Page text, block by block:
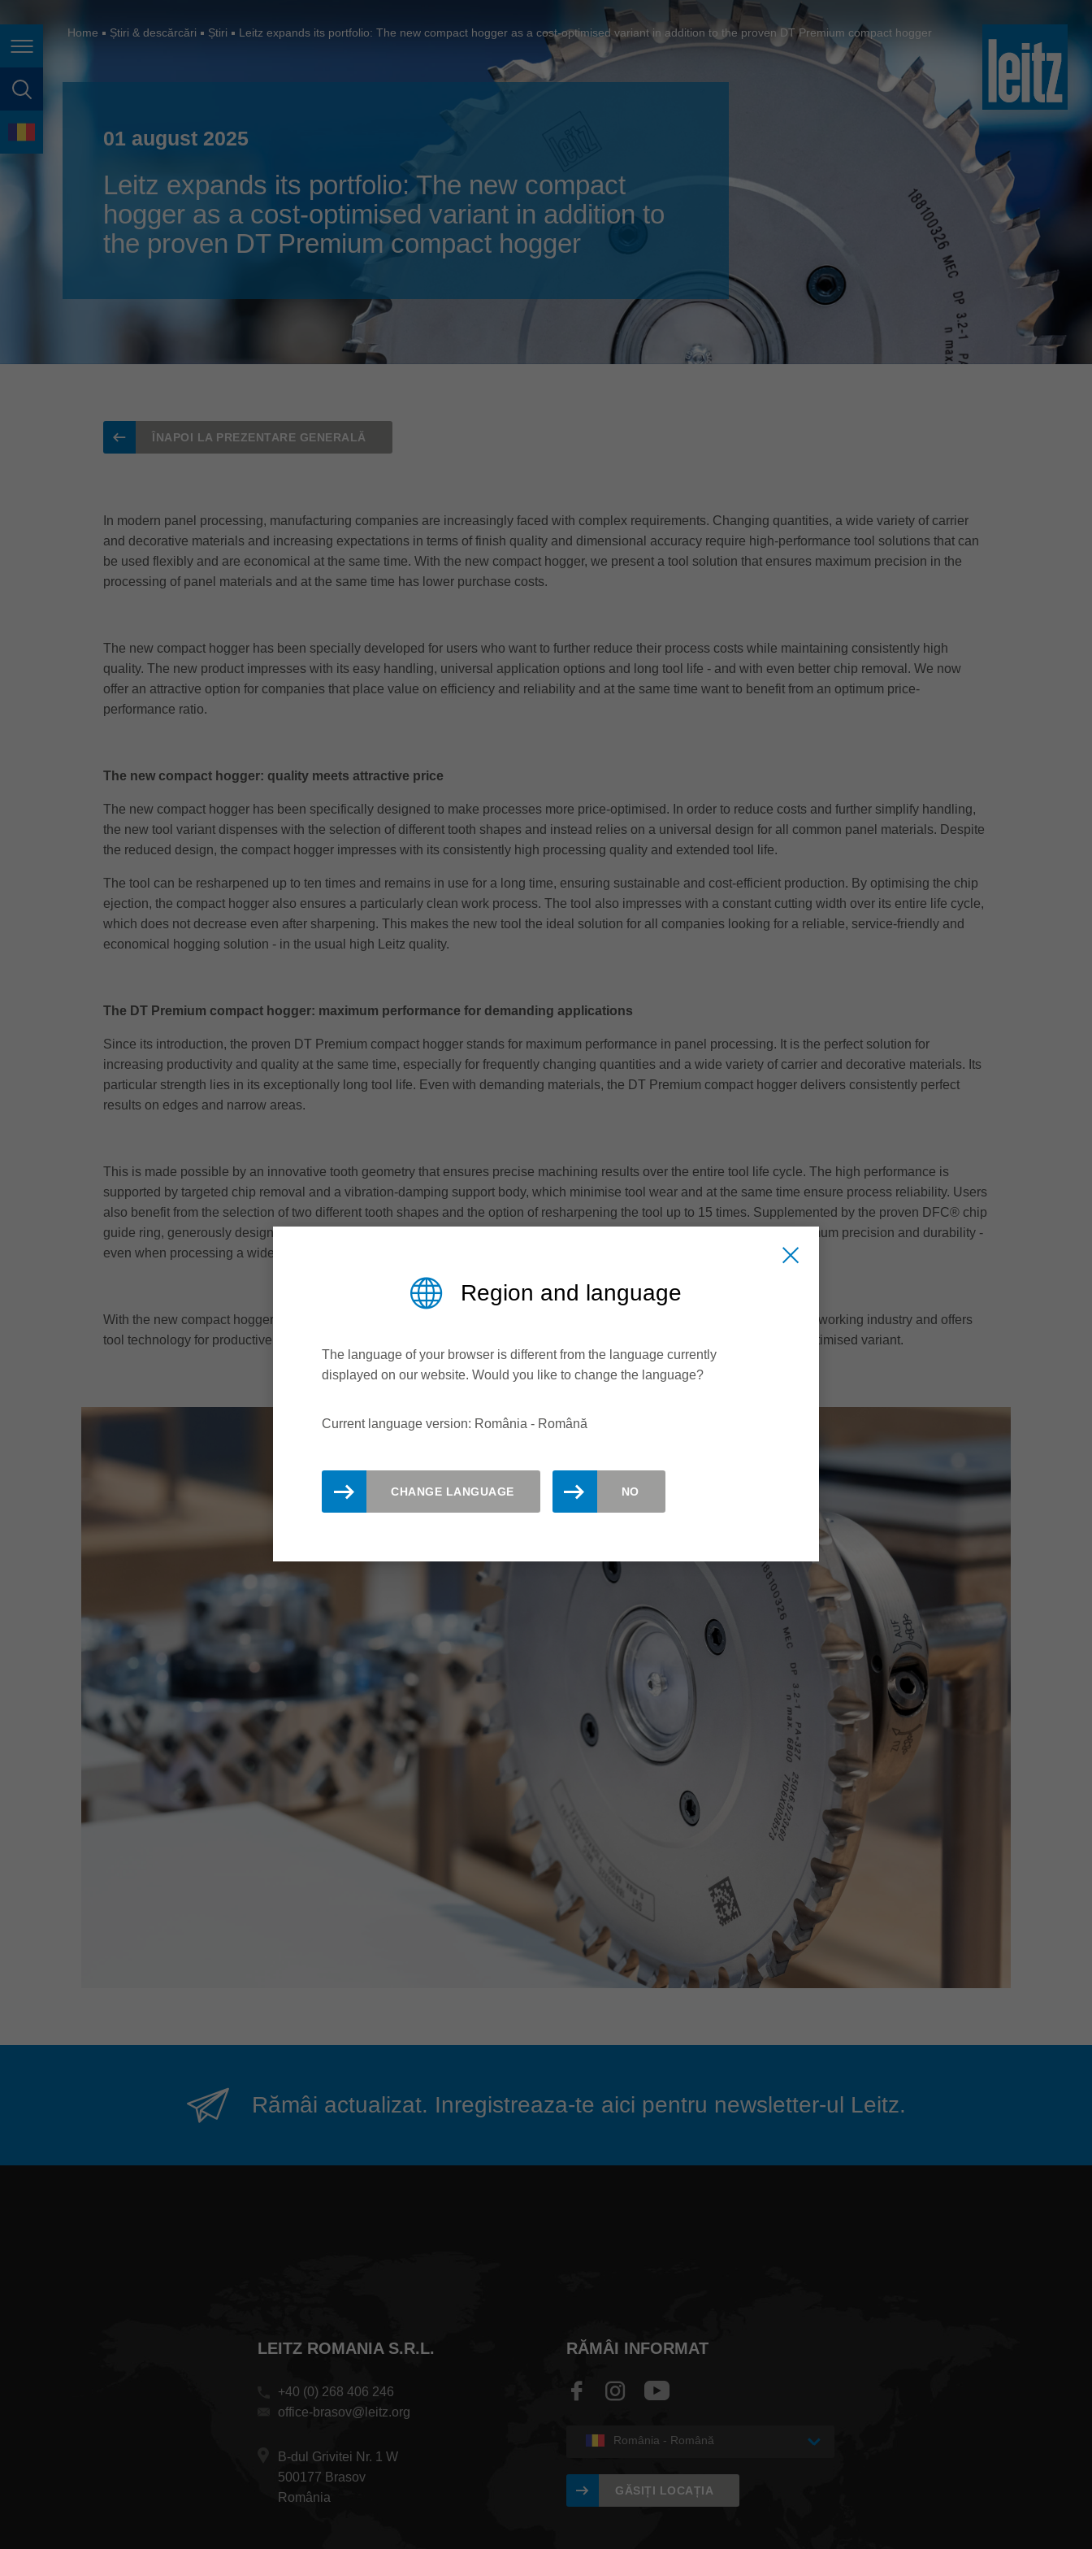
căutare în pagină
Limbă
France français
India
日本語
Lietuva english
Magyarország
México
Suomi english
Taiwan
中国 中文
ประเทศไทย
Home Știri & descărcări Știri Leitz expands its portfolio: The new compact hogger as a cost-optimised variant in addition to the proven DT Premium compact hogger
01 august 2025
Leitz expands its portfolio: The new compact
hogger as a cost-optimised variant in addition to
the proven DT Premium compact hogger
ÎNAPOI LA PREZENTARE GENERALĂ
In modern panel processing, manufacturing companies are increasingly faced with complex requirements. Changing quantities, a wide variety of carrier
and decorative materials and increasing expectations in terms of finish quality and dimensional accuracy require high-performance tool solutions that can
be used flexibly and are economical at the same time. With the new compact hogger, we present a tool solution that ensures maximum precision in the
processing of panel materials and at the same time has lower purchase costs.
The new compact hogger has been specially developed for users who want to further reduce their process costs while maintaining consistently high
quality. The new product impresses with its easy handling, universal application options and long tool life - and with even better chip removal. We now
offer an attractive option for companies that place value on efficiency and reliability and at the same time want to benefit from an optimum price-
performance ratio.
The new compact hogger: quality meets attractive price
The new compact hogger has been specifically designed to make processes more price-optimised. In order to reduce costs and further simplify handling,
the new tool variant dispenses with the selection of different tooth shapes and instead relies on a universal design for all common panel materials. Despite
the reduced design, the compact hogger impresses with its consistently high processing quality and extended tool life.
The tool can be resharpened up to ten times and remains in use for a long time, ensuring sustainable and cost-efficient production. By optimising the chip
ejection, the compact hogger also ensures a particularly clean work process. The tool also impresses with a constant cutting width over its entire life cycle,
which does not decrease even after sharpening. This makes the new tool the ideal solution for all companies looking for a reliable, service-friendly and
economical hogging solution - in the usual high Leitz quality.
The DT Premium compact hogger: maximum performance for demanding applications
Since its introduction, the proven DT Premium compact hogger stands for maximum performance in panel processing. It is the perfect solution for
increasing productivity and quality at the same time, especially for frequently changing quantities and a wide variety of carrier and decorative materials. Its
particular strength lies in its exceptionally long tool life. Even with demanding materials, the DT Premium compact hogger delivers consistently perfect
results on edges and narrow areas.
This is made possible by an innovative tooth geometry that ensures precise machining results over the entire tool life cycle. The high performance is
supported by targeted chip removal and a vibration-damping support body, which minimise tool wear and at the same time ensure process reliability. Users
also benefit from the selection of two different tooth shapes and the option of resharpening the tool up to 15 times. Supplemented by the proven DFC® chip
guide ring, generously designed chip areas and integrated damping elements, the DT Premium compact hogger offers maximum precision and durability -
even when processing a wide range of panel materials.
With the new compact hogger, the world market leader once again strengthens its position as a solution provider for the woodworking industry and offers
tool technology for productive and efficient panel processing for every requirement - from the premium segment to the cost-optimised variant.
Rămâi actualizat. Inregistreaza-te aici pentru newsletter-ul Leitz.
LEITZ ROMANIA S.R.L.
+40 (0) 268 406 246
office-brasov@leitz.org
B-dul Grivitei Nr. 1 W
500177 Brasov
România
RĂMÂI INFORMAT
România - Română
GĂSIȚI LOCAȚIA
Region and language
The language of your browser is different from the language currently
displayed on our website. Would you like to change the language?
Current language version: România - Română
CHANGE LANGUAGE NO